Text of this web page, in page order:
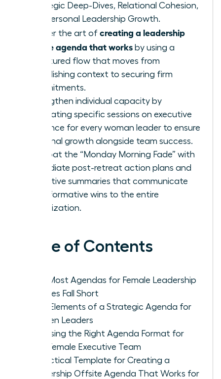
Strategic Deep-Dives, Relational Cohesion,
and Personal Leadership Growth.
Master the art of creating a leadership
offsite agenda that works by using a
structured flow that moves from
establishing context to securing firm
commitments.
Strengthen individual capacity by
integrating specific sessions on executive
presence for every woman leader to ensure
personal growth alongside team success.
Combat the “Monday Morning Fade” with
immediate post-retreat action plans and
executive summaries that communicate
transformative wins to the entire
organization.
Table of Contents
Why Most Agendas for Female Leadership
Offsites Fall Short
Core Elements of a Strategic Agenda for
Women Leaders
Choosing the Right Agenda Format for
Your Female Executive Team
A Practical Template for Creating a
Leadership Offsite Agenda That Works for